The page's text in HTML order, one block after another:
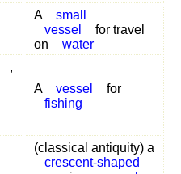
A
small
vessel
for travel
on
water
,
A vessel
for
fishing
(classical antiquity) a
crescent-shaped